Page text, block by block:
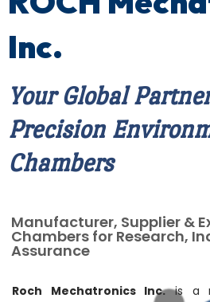
Inc.
Your Global
Precision
Chambers
Manufacturer, Supplier &
Chambers for Research,
Assurance
Roch Mechatronics Inc.is a